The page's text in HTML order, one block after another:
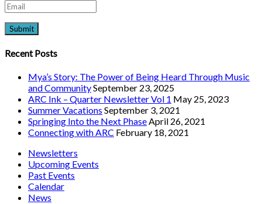
Recent Posts
Mya’s Story: The Power of Being Heard Through Music
and CommunitySeptember 23, 2025
ARC Ink – Quarter Newsletter Vol 1 May 25, 2023
Summer Vacations September 3, 2021
Springing Into the Next PhaseApril 26, 2021
Connecting with ARC February 18, 2021
Newsletters
Upcoming Events
Past Events
Calendar
News